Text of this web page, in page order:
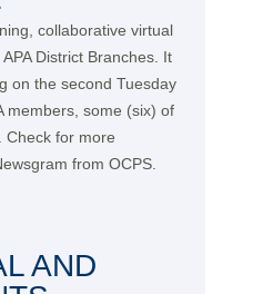
collaborative virtual
District Branches. It
on the second Tuesday
members, some (six) of
Check for more
from OCPS.
AND